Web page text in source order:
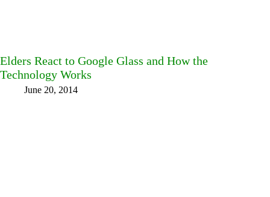
Elders React to Google Glass and How the
Technology Works
June 20, 2014